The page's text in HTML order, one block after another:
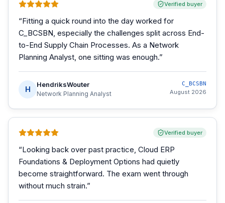
Verified buyer
“Fitting a quick round into the day worked for
C_BCSBN, especially the challenges split across End-
to-End Supply Chain Processes. As a Network
Planning Analyst, one sitting was enough.”
H
HendriksWouter
Network Planning Analyst
C_BCSBN
August 2026
Verified buyer
“Looking back over past practice, Cloud ERP
Foundations & Deployment Options had quietly
become straightforward. The exam went through
without much strain.”